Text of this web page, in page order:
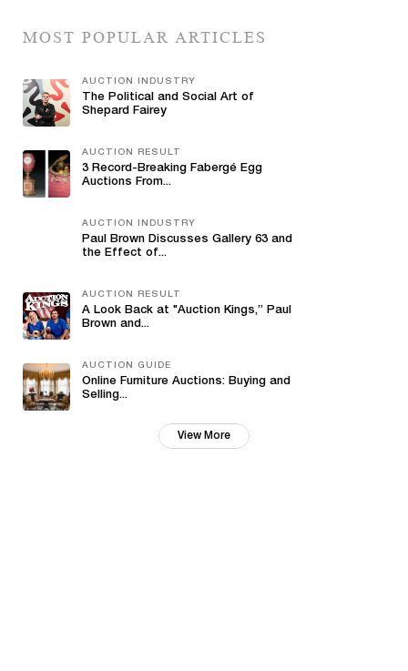
MOST POPULAR ARTICLES
AUCTION INDUSTRY
The Political and Social Art of
Shepard Fairey
AUCTION RESULT
3 Record-Breaking Fabergé Egg
Auctions From...
AUCTION INDUSTRY
Paul Brown Discusses Gallery 63 and
the Effect of...
AUCTION RESULT
A Look Back at "Auction Kings,” Paul
Brown and...
AUCTION GUIDE
Online Furniture Auctions: Buying and
Selling...
View More